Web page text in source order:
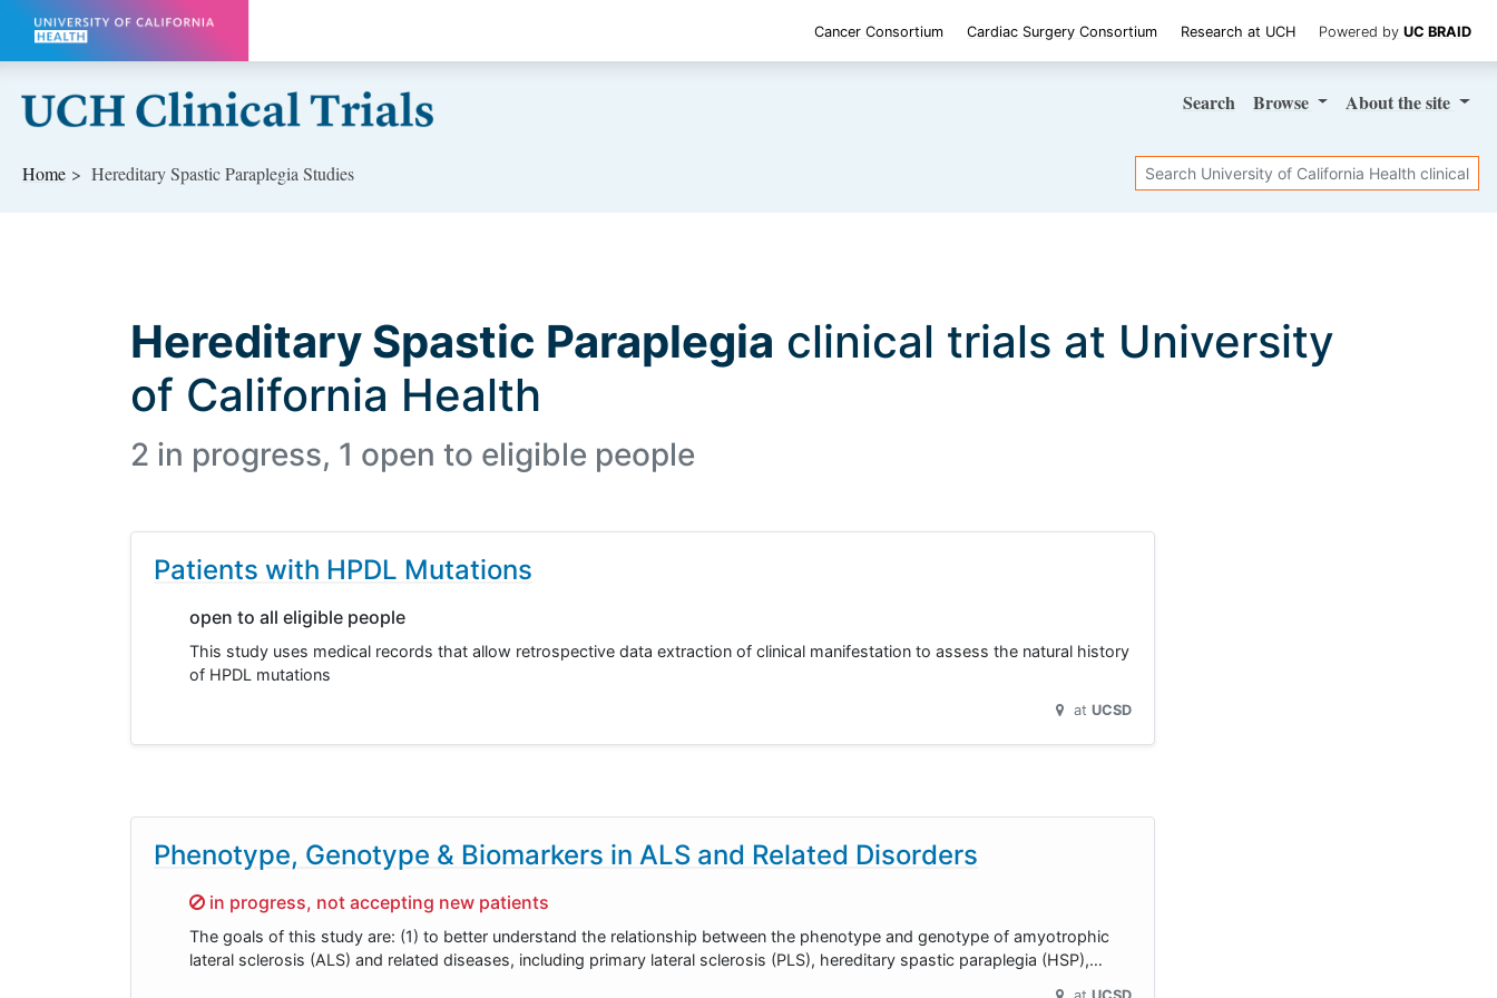
Skip to main content
Cancer Consortium Cardiac Surgery Consortium Research at UCH Powered by UC BRAID
Search Browse Aboutthe site
Home Hereditary Spastic Paraplegia Studies Search
Hereditary Spastic Paraplegia clinical trials at University
of California Health
2 in progress, 1 open to eligible people
Patients with HPDL Mutations
open to all eligible people
This study uses medical records that allow retrospective data extraction of clinical manifestation to assess the natural history
of HPDL mutations
at UCSD
Phenotype, Genotype & Biomarkers in ALS and Related Disorders
Sorry,
in progress, not accepting new patients
The goals of this study are: (1) to better understand the relationship between the phenotype and genotype of amyotrophic
lateral sclerosis (ALS) and related diseases, including primary lateral sclerosis (PLS), hereditary spastic paraplegia (HSP),…